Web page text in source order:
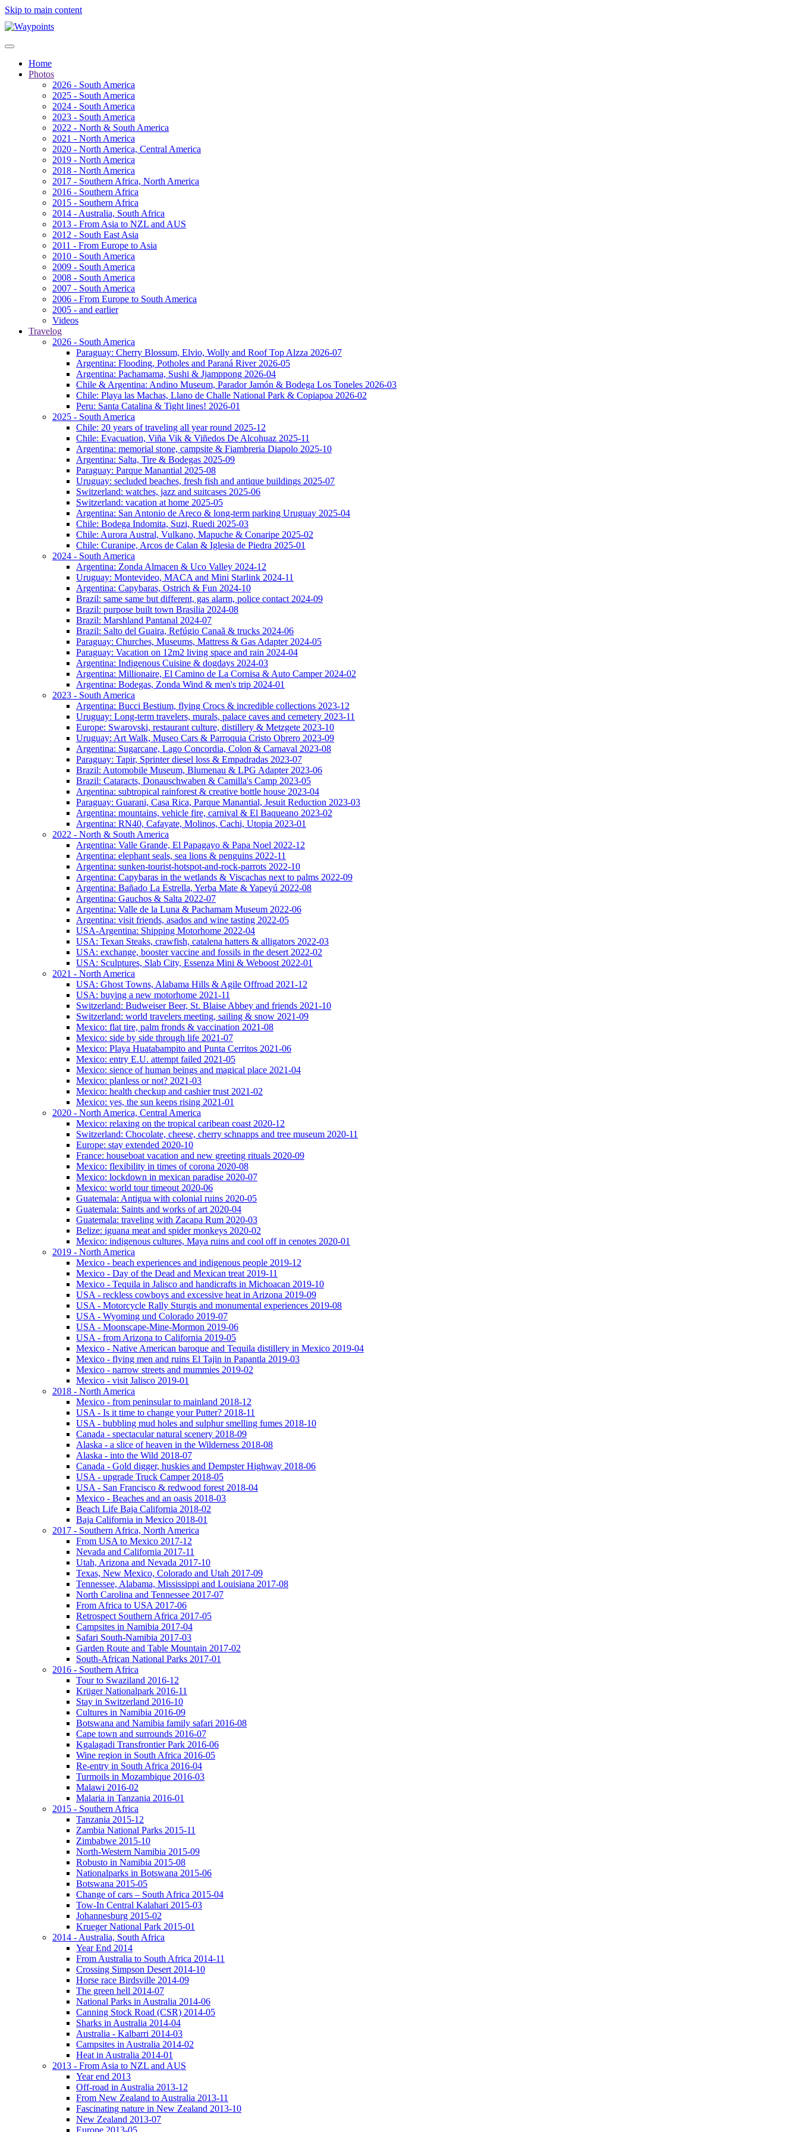
Skip to main content
Home
Photos
2026 - South America
2025 - South America
2024 - South America
2023 - South America
2022 - North & South America
2021 - North America
2020 - North America, Central America
2019 - North America
2018 - North America
2017 - Southern Africa, North America
2016 - Southern Africa
2015 - Southern Africa
2014 - Australia, South Africa
2013 - From Asia to NZL and AUS
2012 - South East Asia
2011 - From Europe to Asia
2010 - South America
2009 - South America
2008 - South America
2007 - South America
2006 - From Europe to South America
2005 - and earlier
Videos
Travelog
2026 - South America
Paraguay: Cherry Blossum, Elvio, Wolly and Roof Top Alzza 2026-07
Argentina: Flooding, Potholes and Paraná River 2026-05
Argentina: Pachamama, Sushi & Jjamppong 2026-04
Chile & Argentina: Andino Museum, Parador Jamón & Bodega Los Toneles 2026-03
Chile: Playa las Machas, Llano de Challe National Park & Copiapoa 2026-02
Peru: Santa Catalina & Tight lines! 2026-01
2025 - South America
Chile: 20 years of traveling all year round 2025-12
Chile: Evacuation, Viña Vik & Viñedos De Alcohuaz 2025-11
Argentina: memorial stone, campsite & Fiambreria Diapolo 2025-10
Argentina: Salta, Tire & Bodegas 2025-09
Paraguay: Parque Manantial 2025-08
Uruguay: secluded beaches, fresh fish and antique buildings 2025-07
Switzerland: watches, jazz and suitcases 2025-06
Switzerland: vacation at home 2025-05
Argentina: San Antonio de Areco & long-term parking Uruguay 2025-04
Chile: Bodega Indomita, Suzi, Ruedi 2025-03
Chile: Aurora Austral, Vulkano, Mapuche & Conaripe 2025-02
Chile: Curanipe, Arcos de Calan & Iglesia de Piedra 2025-01
2024 - South America
Argentina: Zonda Almacen & Uco Valley 2024-12
Uruguay: Montevideo, MACA and Mini Starlink 2024-11
Argentina: Capybaras, Ostrich & Fun 2024-10
Brazil: same same but different, gas alarm, police contact 2024-09
Brazil: purpose built town Brasilia 2024-08
Brazil: Marshland Pantanal 2024-07
Brazil: Salto del Guaira, Refúgio Canaã & trucks 2024-06
Paraguay: Churches, Museums, Mattress & Gas Adapter 2024-05
Paraguay: Vacation on 12m2 living space and rain 2024-04
Argentina: Indigenous Cuisine & dogdays 2024-03
Argentina: Millionaire, El Camino de La Cornisa & Auto Camper 2024-02
Argentina: Bodegas, Zonda Wind & men's trip 2024-01
2023 - South America
Argentina: Bucci Bestium, flying Crocs & incredible collections 2023-12
Uruguay: Long-term travelers, murals, palace caves and cemetery 2023-11
Europe: Swarovski, restaurant culture, distillery & Metzgete 2023-10
Uruguay: Art Walk, Museo Cars & Parroquia Cristo Obrero 2023-09
Argentina: Sugarcane, Lago Concordia, Colon & Carnaval 2023-08
Paraguay: Tapir, Sprinter diesel loss & Empadradas 2023-07
Brazil: Automobile Museum, Blumenau & LPG Adapter 2023-06
Brazil: Cataracts, Donauschwaben & Camilla's Camp 2023-05
Argentina: subtropical rainforest & creative bottle house 2023-04
Paraguay: Guarani, Casa Rica, Parque Manantial, Jesuit Reduction 2023-03
Argentina: mountains, vehicle fire, carnival & El Baqueano 2023-02
Argentina: RN40, Cafayate, Molinos, Cachi, Utopia 2023-01
2022 - North & South America
Argentina: Valle Grande, El Papagayo & Papa Noel 2022-12
Argentina: elephant seals, sea lions & penguins 2022-11
Argentina: sunken-tourist-hotspot-and-rock-parrots 2022-10
Argentina: Capybaras in the wetlands & Viscachas next to palms 2022-09
Argentina: Bañado La Estrella, Yerba Mate & Yapeyú 2022-08
Argentina: Gauchos & Salta 2022-07
Argentina: Valle de la Luna & Pachamam Museum 2022-06
Argentina: visit friends, asados and wine tasting 2022-05
USA-Argentina: Shipping Motorhome 2022-04
USA: Texan Steaks, crawfish, catalena hatters & alligators 2022-03
USA: exchange, booster vaccine and fossils in the desert 2022-02
USA: Sculptures, Slab City, Essenza Mini & Weboost 2022-01
2021 - North America
USA: Ghost Towns, Alabama Hills & Agile Offroad 2021-12
USA: buying a new motorhome 2021-11
Switzerland: Budweiser Beer, St. Blaise Abbey and friends 2021-10
Switzerland: world travelers meeting, sailing & snow 2021-09
Mexico: flat tire, palm fronds & vaccination 2021-08
Mexico: side by side through life 2021-07
Mexico: Playa Huatabampito and Punta Cerritos 2021-06
Mexico: entry E.U. attempt failed 2021-05
Mexico: sience of human beings and magical place 2021-04
Mexico: planless or not? 2021-03
Mexico: health checkup and cashier trust 2021-02
Mexico: yes, the sun keeps rising 2021-01
2020 - North America, Central America
Mexico: relaxing on the tropical caribean coast 2020-12
Switzerland: Chocolate, cheese, cherry schnapps and tree museum 2020-11
Europe: stay extended 2020-10
France: houseboat vacation and new greeting rituals 2020-09
Mexico: flexibility in times of corona 2020-08
Mexico: lockdown in mexican paradise 2020-07
Mexico: world tour timeout 2020-06
Guatemala: Antigua with colonial ruins 2020-05
Guatemala: Saints and works of art 2020-04
Guatemala: traveling with Zacapa Rum 2020-03
Belize: iguana meat and spider monkeys 2020-02
Mexico: indigenous cultures, Maya ruins and cool off in cenotes 2020-01
2019 - North America
Mexico - beach experiences and indigenous people 2019-12
Mexico - Day of the Dead and Mexican treat 2019-11
Mexico - Tequila in Jalisco and handicrafts in Michoacan 2019-10
USA - reckless cowboys and excessive heat in Arizona 2019-09
USA - Motorcycle Rally Sturgis and monumental experiences 2019-08
USA - Wyoming und Colorado 2019-07
USA - Moonscape-Mine-Mormon 2019-06
USA - from Arizona to California 2019-05
Mexico - Native American baroque and Tequila distillery in Mexico 2019-04
Mexico - flying men and ruins El Tajin in Papantla 2019-03
Mexico - narrow streets and mummies 2019-02
Mexico - visit Jalisco 2019-01
2018 - North America
Mexico - from peninsular to mainland 2018-12
USA - Is it time to change your Putter? 2018-11
USA - bubbling mud holes and sulphur smelling fumes 2018-10
Canada - spectacular natural scenery 2018-09
Alaska - a slice of heaven in the Wilderness 2018-08
Alaska - into the Wild 2018-07
Canada - Gold digger, huskies and Dempster Highway 2018-06
USA - upgrade Truck Camper 2018-05
USA - San Francisco & redwood forest 2018-04
Mexico - Beaches and an oasis 2018-03
Beach Life Baja California 2018-02
Baja California in Mexico 2018-01
2017 - Southern Africa, North America
From USA to Mexico 2017-12
Nevada and California 2017-11
Utah, Arizona and Nevada 2017-10
Texas, New Mexico, Colorado and Utah 2017-09
Tennessee, Alabama, Mississippi and Louisiana 2017-08
North Carolina and Tennessee 2017-07
From Africa to USA 2017-06
Retrospect Southern Africa 2017-05
Campsites in Namibia 2017-04
Safari South-Namibia 2017-03
Garden Route and Table Mountain 2017-02
South-African National Parks 2017-01
2016 - Southern Africa
Tour to Swaziland 2016-12
Krüger Nationalpark 2016-11
Stay in Switzerland 2016-10
Cultures in Namibia 2016-09
Botswana and Namibia family safari 2016-08
Cape town and surrounds 2016-07
Kgalagadi Transfrontier Park 2016-06
Wine region in South Africa 2016-05
Re-entry in South Africa 2016-04
Turmoils in Mozambique 2016-03
Malawi 2016-02
Malaria in Tanzania 2016-01
2015 - Southern Africa
Tanzania 2015-12
Zambia National Parks 2015-11
Zimbabwe 2015-10
North-Western Namibia 2015-09
Robusto in Namibia 2015-08
Nationalparks in Botswana 2015-06
Botswana 2015-05
Change of cars – South Africa 2015-04
Tow-In Central Kalahari 2015-03
Johannesburg 2015-02
Krueger National Park 2015-01
2014 - Australia, South Africa
Year End 2014
From Australia to South Africa 2014-11
Crossing Simpson Desert 2014-10
Horse race Birdsville 2014-09
The green hell 2014-07
National Parks in Australia 2014-06
Canning Stock Road (CSR) 2014-05
Sharks in Australia 2014-04
Australia - Kalbarri 2014-03
Campsites in Australia 2014-02
Heat in Australia 2014-01
2013 - From Asia to NZL and AUS
Year end 2013
Off-road in Australia 2013-12
From New Zealand to Australia 2013-11
Fascinating nature in New Zealand 2013-10
New Zealand 2013-07
Europe 2013-05